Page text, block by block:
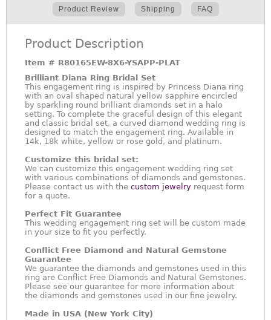
Product Review Shipping FAQ
Product Description
Item # R80165EW-8X6-YSAPP-PLAT
Brilliant Diana Ring Bridal Set
This engagement ring is inspired by Princess Diana ring
with an oval shaped natural yellow sapphire encircled
by sparkling round brilliant diamonds set in a halo
setting. To complete the graceful design of this elegant
and classic bridal set, a curved diamond wedding ring is
designed to match the engagement ring. Available in
14k, 18k white, yellow or rose gold, and platinum.
Customize this bridal set:
We can customize this engagement wedding ring set
with various combinations of diamonds and gemstones.
Please contact us with the custom jewelry request form
for a quote.
Perfect Fit Guarantee
This wedding engagement ring set will be custom made
in your size to fit you perfectly.
Conflict Free Diamond and Natural Gemstone
Guarantee
We guarantee the diamonds and gemstones used in this
ring are Conflict Free Diamonds and Natural Gemstones.
Please see our guarantee for more information about
the diamonds and gemstones used in our fine jewelry.
Made in USA (New York City)